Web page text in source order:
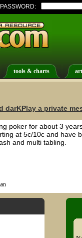
PASSWORD:
tools & charts
darKPlay a private
poker for about 3
at 5c/10c and have
and multi tabling.